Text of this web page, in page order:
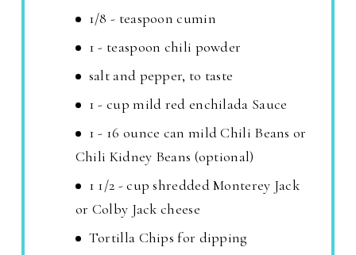
1/8 - teaspoon cumin
1 - teaspoon chili powder
salt and pepper, to taste
1 - cup mild red enchilada Sauce
1 - 16 ounce can mild Chili Beans or
Chili Kidney Beans (optional)
1 1/2 - cup shredded Monterey Jack
or Colby Jack cheese
Tortilla Chips for dipping